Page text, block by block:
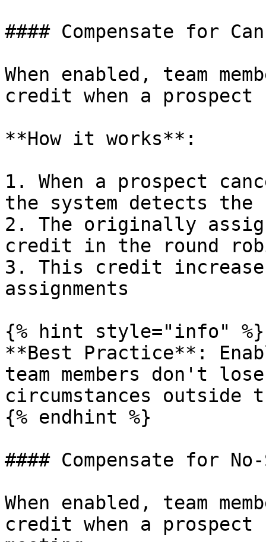
#### Compensate for
When enabled, team
credit when a
**How it works**:
1. When a prospect
the system detects
2. The originally
credit in the round
3. This credit
assignments
{% hint style="info" %}
**Best Practice**:
team members don't
circumstances
{% endhint %}
#### Compensate for
When enabled, team
credit when a